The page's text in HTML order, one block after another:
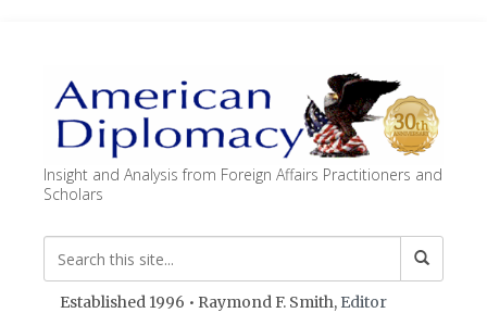
Insight and Analysis from Foreign Affairs Practitioners and
Scholars
Established 1996 • Raymond F. Smith, Editor